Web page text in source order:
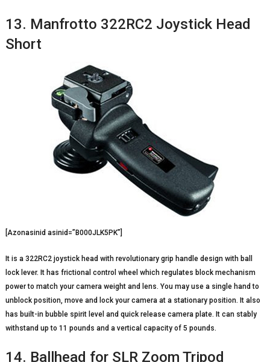
13. Manfrotto 322RC2 Joystick Head
Short
[Azonasinid asinid=”B000JLK5PK”]
It is a 322RC2 joystick head with revolutionary grip handle design with ball
lock lever. It has frictional control wheel which regulates block mechanism
power to match your camera weight and lens. You may use a single hand to
unblock position, move and lock your camera at a stationary position. It also
has built-in bubble spirit level and quick release camera plate. It can stably
withstand up to 11 pounds and a vertical capacity of 5 pounds.
14. Ballhead for SLR Zoom Tripod